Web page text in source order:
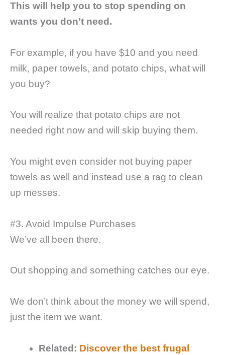
This will help you to stop spending on
wants you don’t need.
For example, if you have $10 and you need
milk, paper towels, and potato chips, what will
you buy?
You will realize that potato chips are not
needed right now and will skip buying them.
You might even consider not buying paper
towels as well and instead use a rag to clean
up messes.
#3. Avoid Impulse Purchases
We’ve all been there.
Out shopping and something catches our eye.
We don’t think about the money we will spend,
just the item we want.
Related: Discover the best frugal